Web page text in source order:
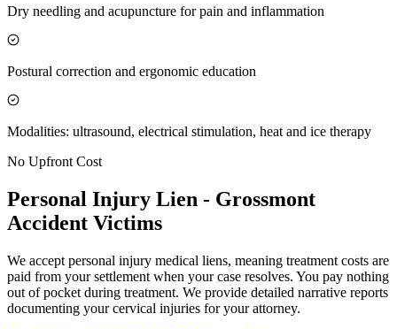
Dry needling and acupuncture for pain and inflammation
Postural correction and ergonomic education
Modalities: ultrasound, electrical stimulation, heat and ice therapy
No Upfront Cost
Personal Injury Lien - Grossmont
Accident Victims
We accept personal injury medical liens, meaning treatment costs are
paid from your settlement when your case resolves. You pay nothing
out of pocket during treatment. We provide detailed narrative reports
documenting your cervical injuries for your attorney.